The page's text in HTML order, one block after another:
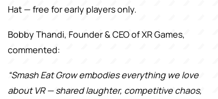
Hat — free for early players only.
Bobby Thandi, Founder & CEO of XR Games,
commented:
“Smash Eat Grow embodies everything we love
about VR — shared laughter, competitive chaos,